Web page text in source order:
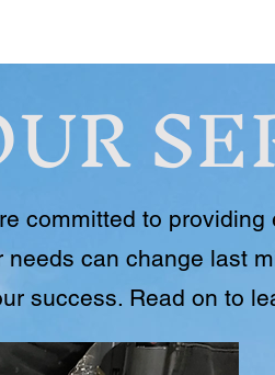
committed to
needs can change last
success. Read on to